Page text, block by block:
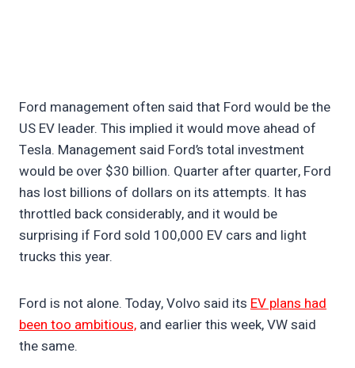
Ford management often said that Ford would be the
US EV leader. This implied it would move ahead of
Tesla. Management said Ford’s total investment
would be over $30 billion. Quarter after quarter, Ford
has lost billions of dollars on its attempts. It has
throttled back considerably, and it would be
surprising if Ford sold 100,000 EV cars and light
trucks this year.
Ford is not alone. Today, Volvo said its EV plans had
been too ambitious, and earlier this week, VW said
the same.